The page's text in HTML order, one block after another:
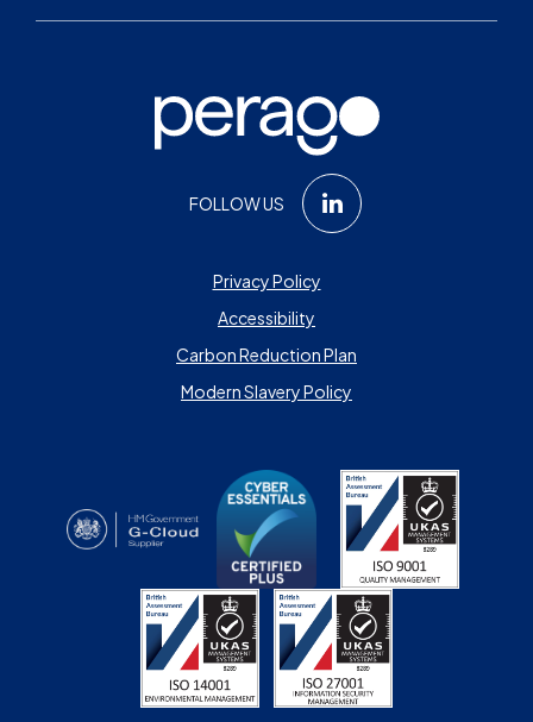
FOLLOW US
Privacy Policy
Accessibility
Carbon Reduction Plan
Modern Slavery Policy